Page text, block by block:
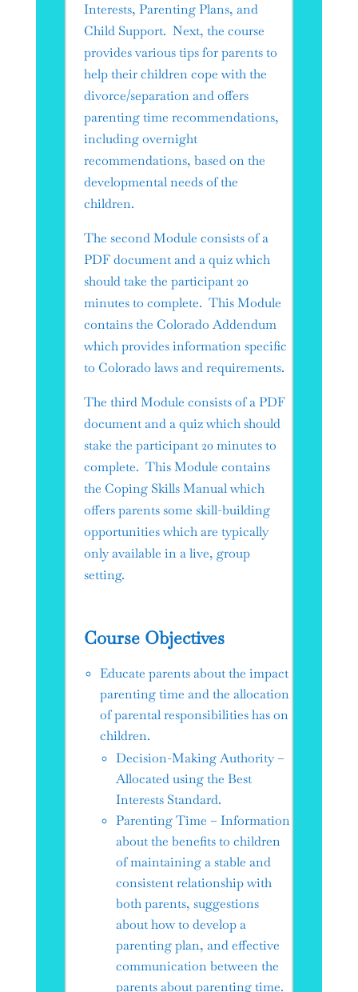
Interests, Parenting Plans, and
Child Support. Next, the course
provides various tips for parents to
help their children cope with the
divorce/separation and offers
parenting time recommendations,
including overnight
recommendations, based on the
developmental needs of the
children.
The second Module consists of a
PDF document and a quiz which
should take the participant 20
minutes to complete. This Module
contains the Colorado Addendum
which provides information specific
to Colorado laws and requirements.
The third Module consists of a PDF
document and a quiz which should
stake the participant 20 minutes to
complete. This Module contains
the Coping Skills Manual which
offers parents some skill-building
opportunities which are typically
only available in a live, group
setting.
Course Objectives
Educate parents about the impact
parenting time and the allocation
of parental responsibilities has on
children.
Decision-Making Authority –
Allocated using the Best
Interests Standard.
Parenting Time – Information
about the benefits to children
of maintaining a stable and
consistent relationship with
both parents, suggestions
about how to develop a
parenting plan, and effective
communication between the
parents about parenting time.